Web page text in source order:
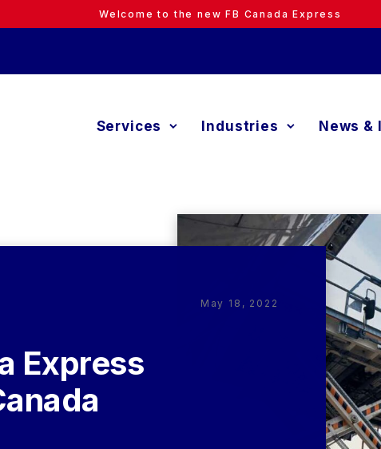
Welcome to the new FB Canada Express
Services Industries News &
May 18, 2022
Express